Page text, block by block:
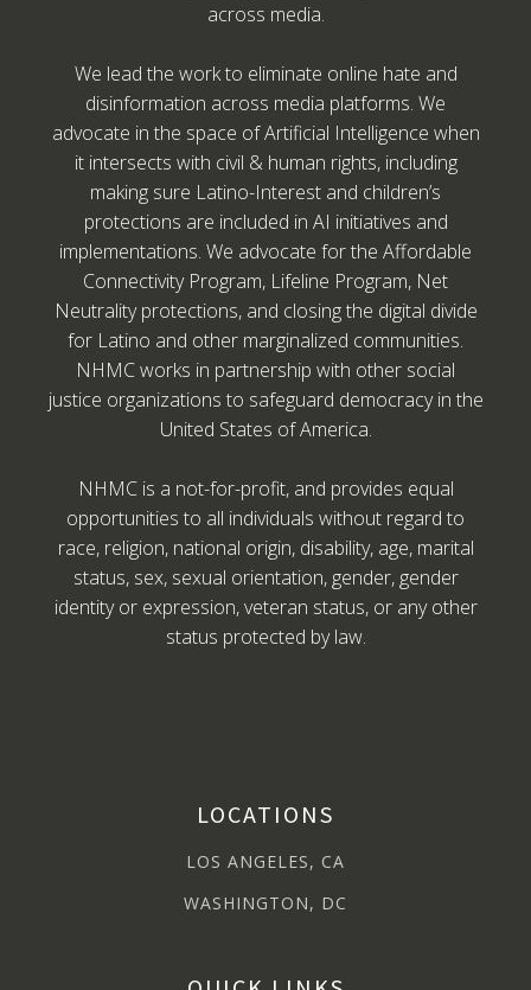
across media.
We lead the work to eliminate online hate and
disinformation across media platforms. We
advocate in the space of Artificial Intelligence when
it intersects with civil & human rights, including
making sure Latino-Interest and children’s
protections are included in AI initiatives and
implementations. We advocate for the Affordable
Connectivity Program, Lifeline Program, Net
Neutrality protections, and closing the digital divide
for Latino and other marginalized communities.
NHMC works in partnership with other social
justice organizations to safeguard democracy in the
United States of America.
NHMC is a not-for-profit, and provides equal
opportunities to all individuals without regard to
race, religion, national origin, disability, age, marital
status, sex, sexual orientation, gender, gender
identity or expression, veteran status, or any other
status protected by law.
LOCATIONS
LOS ANGELES, CA
WASHINGTON, DC